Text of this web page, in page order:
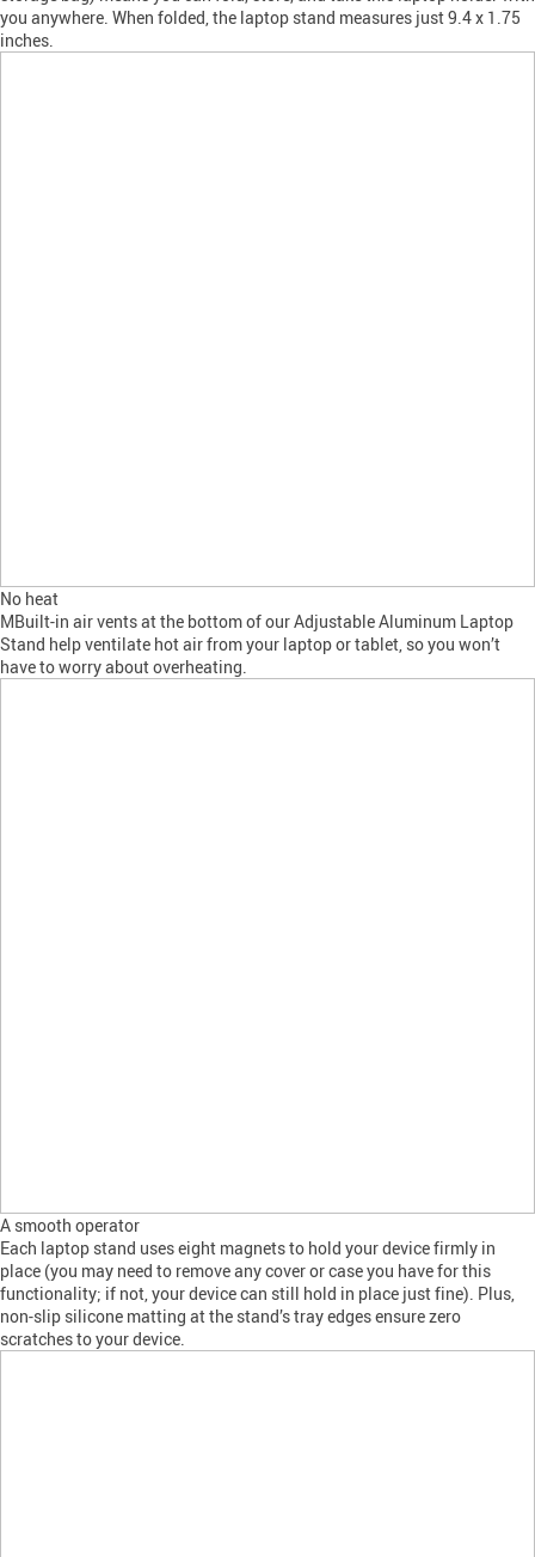
you anywhere. When folded, the laptop stand measures just 9.4 x 1.75
inches.
No heat
MBuilt-in air vents at the bottom of our Adjustable Aluminum Laptop
Stand help ventilate hot air from your laptop or tablet, so you won’t
have to worry about overheating.
A smooth operator
Each laptop stand uses eight magnets to hold your device firmly in
place (you may need to remove any cover or case you have for this
functionality; if not, your device can still hold in place just fine). Plus,
non-slip silicone matting at the stand’s tray edges ensure zero
scratches to your device.